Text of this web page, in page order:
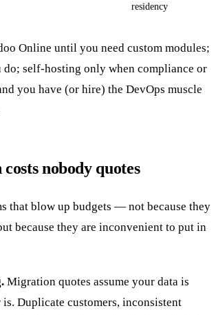
residency
Online until you need custom modules;
do; self-hosting only when compliance or
you have (or hire) the DevOps muscle
nobody quotes
that blow up budgets — not because they
because they are inconvenient to put in
Migration quotes assume your data is
Duplicate customers, inconsistent